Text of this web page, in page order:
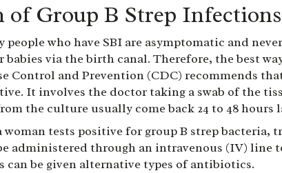
of Group B Strep Infections
people who have SBI are asymptomatic and
via the birth canal. Therefore, the best
Control and Prevention (CDC) recommends
It involves the doctor taking a swab of the
the culture usually come back 24 to 48 hours
tests positive for group B strep bacteria,
administered through an intravenous (IV) line
be given alternative types of antibiotics.